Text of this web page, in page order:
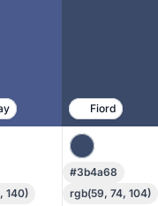
Fiord
140)
#3b4a68
rgb(59, 74, 104)